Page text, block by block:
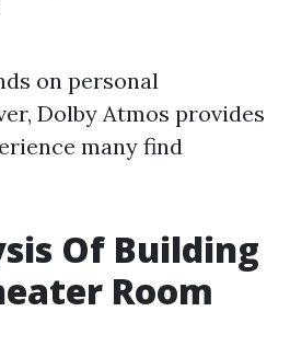
on personal
Dolby Atmos provides
many find
Of Building
Room